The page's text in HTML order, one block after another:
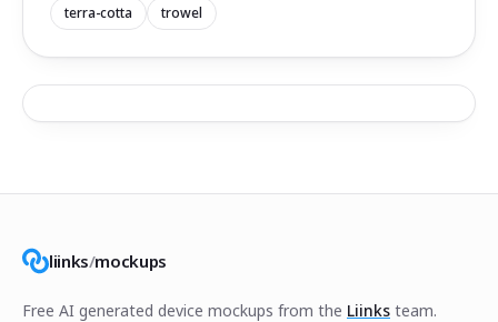
terra-cotta
trowel
liinks/mockups
Free AI generated device mockups from the Liinks team.